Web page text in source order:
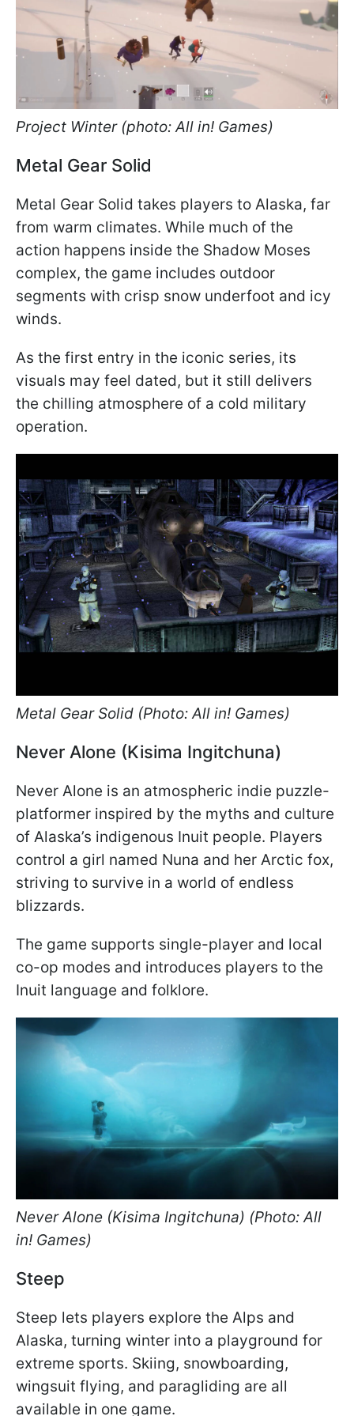
Project Winter (photo: All in! Games)
Metal Gear Solid
Metal Gear Solid takes players to Alaska, far
from warm climates. While much of the
action happens inside the Shadow Moses
complex, the game includes outdoor
segments with crisp snow underfoot and icy
winds.
As the first entry in the iconic series, its
visuals may feel dated, but it still delivers
the chilling atmosphere of a cold military
operation.
Metal Gear Solid (Photo: All in! Games)
Never Alone (Kisima Ingitchuna)
Never Alone is an atmospheric indie puzzle-
platformer inspired by the myths and culture
of Alaska’s indigenous Inuit people. Players
control a girl named Nuna and her Arctic fox,
striving to survive in a world of endless
blizzards.
The game supports single-player and local
co-op modes and introduces players to the
Inuit language and folklore.
Never Alone (Kisima Ingitchuna) (Photo: All
in! Games)
Steep
Steep lets players explore the Alps and
Alaska, turning winter into a playground for
extreme sports. Skiing, snowboarding,
wingsuit flying, and paragliding are all
available in one game.